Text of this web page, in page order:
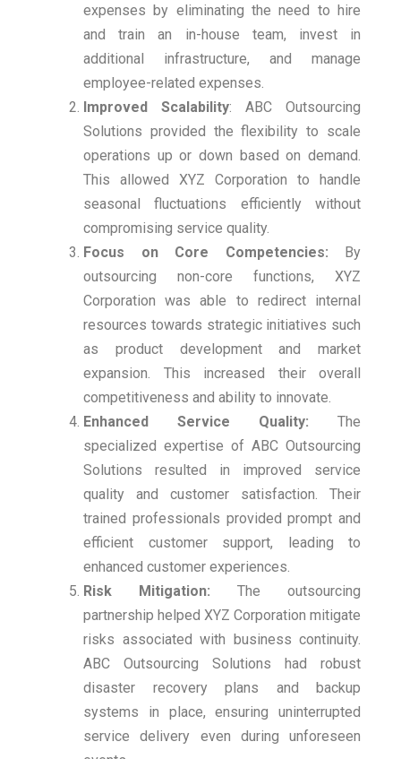
expenses by eliminating the need to hire
and train an in-house team, invest in
additional infrastructure, and manage
employee-related expenses.
Improved Scalability: ABC Outsourcing
Solutions provided the flexibility to scale
operations up or down based on demand.
This allowed XYZ Corporation to handle
seasonal fluctuations efficiently without
compromising service quality.
Focus on Core Competencies: By
outsourcing non-core functions, XYZ
Corporation was able to redirect internal
resources towards strategic initiatives such
as product development and market
expansion. This increased their overall
competitiveness and ability to innovate.
Enhanced Service Quality: The
specialized expertise of ABC Outsourcing
Solutions resulted in improved service
quality and customer satisfaction. Their
trained professionals provided prompt and
efficient customer support, leading to
enhanced customer experiences.
Risk Mitigation: The outsourcing
partnership helped XYZ Corporation mitigate
risks associated with business continuity.
ABC Outsourcing Solutions had robust
disaster recovery plans and backup
systems in place, ensuring uninterrupted
service delivery even during unforeseen